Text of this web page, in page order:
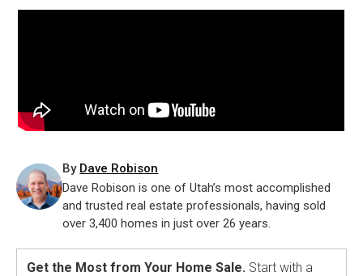
By Dave Robison
Dave Robison is one of Utah’s most accomplished
and trusted real estate professionals, having sold
over 3,400 homes in just over 26 years.
Get the Most from Your Home Sale. Start with a